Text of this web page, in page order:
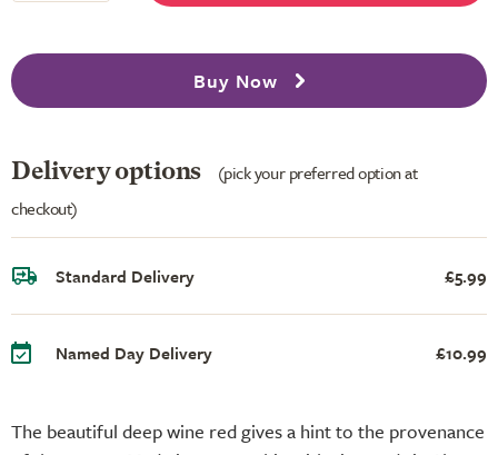
The beautiful deep wine red gives a hint to the provenance
Buy Now
Delivery options
(pick your preferred option at
checkout)
Standard Delivery £5.99
Named Day Delivery £10.99